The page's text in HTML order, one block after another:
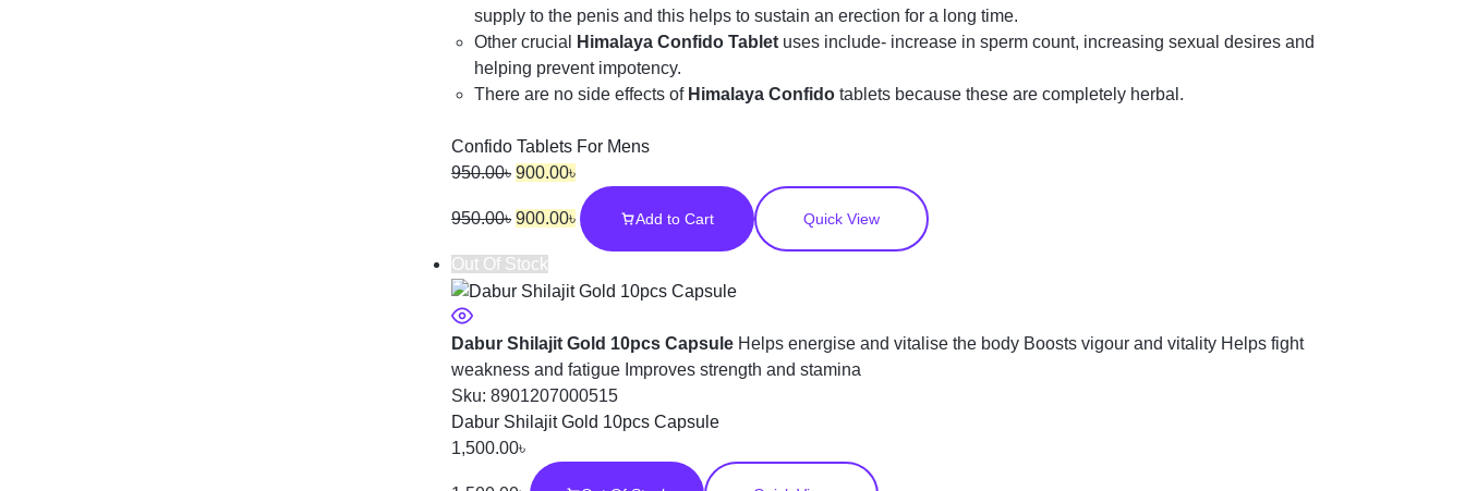
supply to the penis and this helps to sustain an erection for a long time.
Other crucial
Himalaya Confido Tablet uses include- increase in sperm count, increasing sexual desires and
helping prevent impotency.
There are no side effects ofHimalaya Confido tablets because these are completely herbal.
Confido Tablets For Mens
950.00৳ 900.00৳
950.00৳ 900.00৳ Add to Cart Quick View
Out Of Stock
Dabur Shilajit Gold 10pcs Capsule Helps energise and vitalise the body Boosts vigour and vitality Helps fight
weakness and fatigue Improves strength and stamina
Sku:8901207000515
Dabur Shilajit Gold 10pcs Capsule
1,500.00৳